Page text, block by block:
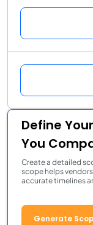
Define
You
Create a detailed
scope helps
accurate timelines
Generate